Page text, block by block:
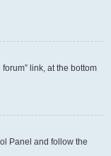
link, at the bottom
Panel and follow the